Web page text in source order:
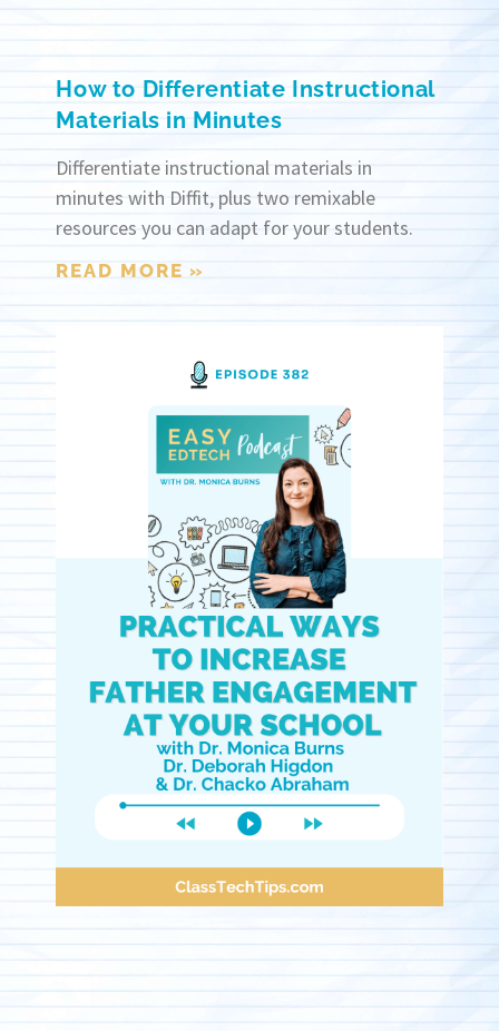
How to Differentiate Instructional
Materials in Minutes
Differentiate instructional materials in
minutes with Diffit, plus two remixable
resources you can adapt for your students.
READ MORE »